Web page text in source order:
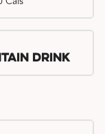
Drink